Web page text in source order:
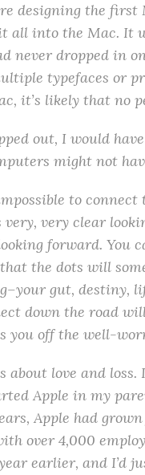
designing the
all into the Mac.
never dropped in
typefaces or
it’s likely that no
out, I would
might not
to
very clear
forward. You
the dots will
gut, destiny,
down the road
you off the well-
about love and
Apple in my
Apple had
over 4,000
earlier, and I’d